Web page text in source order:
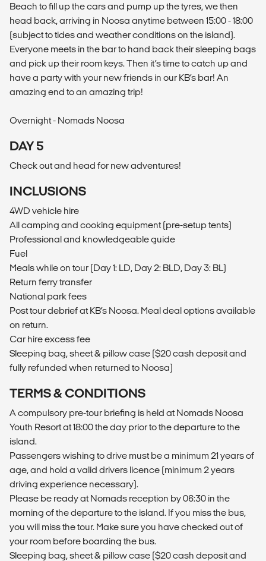
Beach to fill up the cars and pump up the tyres, we then
head back, arriving in Noosa anytime between 15:00 - 18:00
(subject to tides and weather conditions on the island).
Everyone meets in the bar to hand back their sleeping bags
and pick up their room keys. Then it’s time to catch up and
have a party with your new friends in our KB’s bar! An
amazing end to an amazing trip!
Overnight - Nomads Noosa
DAY 5
Check out and head for new adventures!
INCLUSIONS
4WD vehicle hire
All camping and cooking equipment (pre-setup tents)
Professional and knowledgeable guide
Fuel
Meals while on tour (Day 1: LD, Day 2: BLD, Day 3: BL)
Return ferry transfer
National park fees
Post tour debrief at KB’s Noosa. Meal deal options available
on return.
Car hire excess fee
Sleeping bag, sheet & pillow case ($20 cash deposit and
fully refunded when returned to Noosa)
TERMS & CONDITIONS
A compulsory pre-tour briefing is held at Nomads Noosa
Youth Resort at 18:00 the day prior to the departure to the
island.
Passengers wishing to drive must be a minimum 21 years of
age, and hold a valid drivers licence (minimum 2 years
driving experience necessary).
Please be ready at Nomads reception by 06:30 in the
morning of the departure to the island. If you miss the bus,
you will miss the tour. Make sure you have checked out of
your room before boarding the bus.
Sleeping bag, sheet & pillow case ($20 cash deposit and